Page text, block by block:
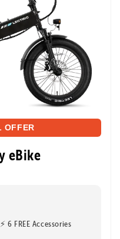
OFFER
eBike
⚡ 6 FREE Accessories